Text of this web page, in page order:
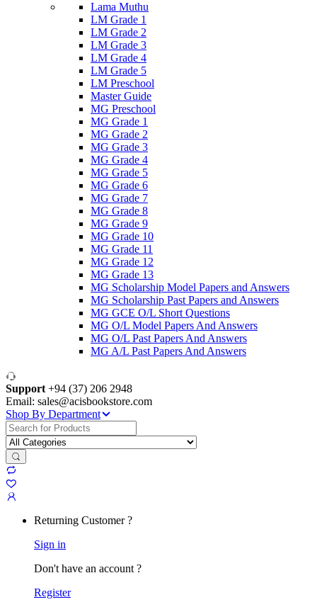
Lama Muthu
LM Grade 1
LM Grade 2
LM Grade 3
LM Grade 4
LM Grade 5
LM Preschool
Master Guide
MG Preschool
MG Grade 1
MG Grade 2
MG Grade 3
MG Grade 4
MG Grade 5
MG Grade 6
MG Grade 7
MG Grade 8
MG Grade 9
MG Grade 10
MG Grade 11
MG Grade 12
MG Grade 13
MG Scholarship Model Papers and Answers
MG Scholarship Past Papers and Answers
MG GCE O/L Short Questions
MG O/L Model Papers And Answers
MG O/L Past Papers And Answers
MG A/L Past Papers And Answers
Support +94 (37) 206 2948
Email: sales@acisbookstore.com
Shop By Department
Search
for:
Returning Customer ?
Sign in
Don't have an account ?
Register